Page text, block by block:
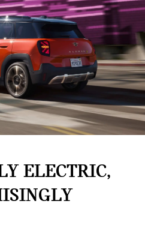
ELECTRIC,